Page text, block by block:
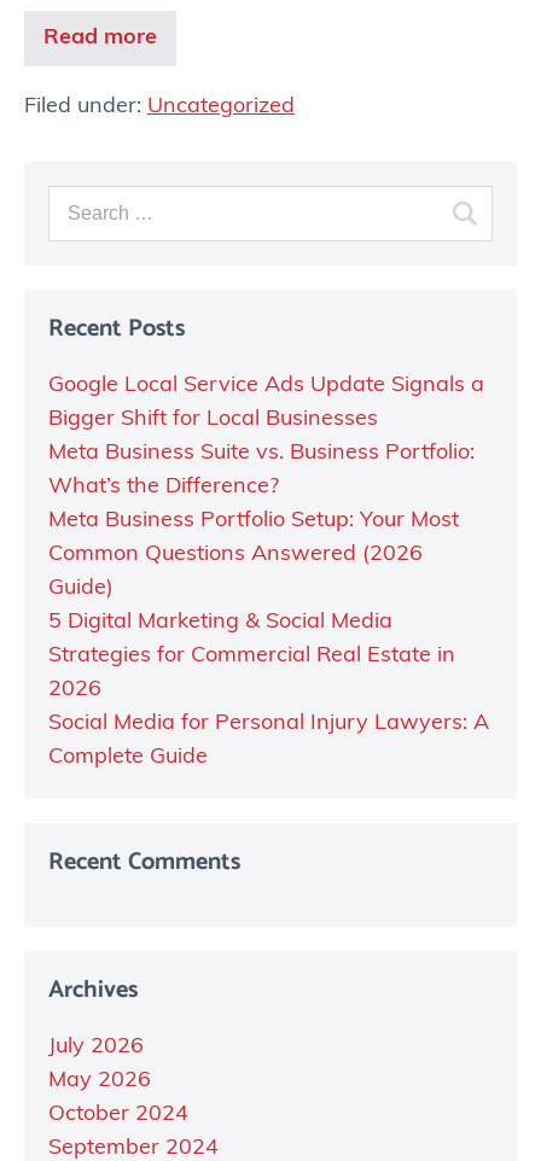
Read more
Filed under: Uncategorized
Recent Posts
Google Local Service Ads Update Signals a
Bigger Shift for Local Businesses
Meta Business Suite vs. Business Portfolio:
What’s the Difference?
Meta Business Portfolio Setup: Your Most
Common Questions Answered (2026
Guide)
5 Digital Marketing & Social Media
Strategies for Commercial Real Estate in
2026
Social Media for Personal Injury Lawyers: A
Complete Guide
Recent Comments
Archives
July 2026
May 2026
October 2024
September 2024